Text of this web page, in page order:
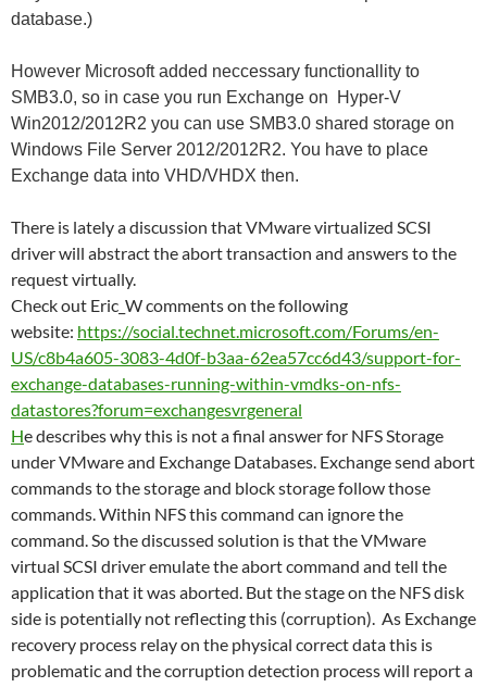
database.)
However Microsoft added neccessary functionallity to
SMB3.0, so in case you run Exchange on Hyper-V
Win2012/2012R2 you can use SMB3.0 shared storage on
Windows File Server 2012/2012R2. You have to place
Exchange data into VHD/VHDX then.
There is lately a discussion that VMware virtualized SCSI
driver will abstract the abort transaction and answers to the
request virtually.
Check out Eric_W comments on the following
website: https://social.technet.microsoft.com/Forums/en-
US/c8b4a605-3083-4d0f-b3aa-62ea57cc6d43/support-for-
exchange-databases-running-within-vmdks-on-nfs-
datastores?forum=exchangesvrgeneral
He describes why this is not a final answer for NFS Storage
under VMware and Exchange Databases. Exchange send abort
commands to the storage and block storage follow those
commands. Within NFS this command can ignore the
command. So the discussed solution is that the VMware
virtual SCSI driver emulate the abort command and tell the
application that it was aborted. But the stage on the NFS disk
side is potentially not reflecting this (corruption). As Exchange
recovery process relay on the physical correct data this is
problematic and the corruption detection process will report a